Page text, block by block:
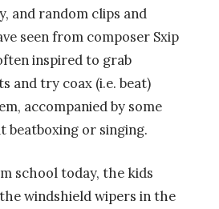
and random clips and
seen from composer Sxip
inspired to grab
and try coax (i.e. beat)
accompanied by some
beatboxing or singing.
school today, the kids
windshield wipers in the